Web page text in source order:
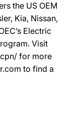
the US OEM
Kia, Nissan,
Electric
Visit
for more
to find a